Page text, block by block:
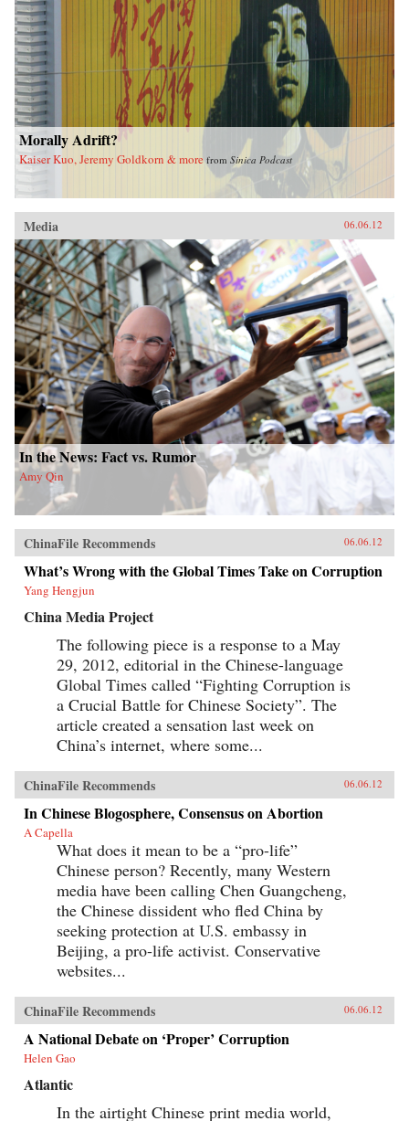
Morally Adrift?
Kaiser Kuo, Jeremy Goldkorn & more from Sinica Podcast
Media 06.06.12
In the News: Fact vs. Rumor
Amy Qin
ChinaFile Recommends 06.06.12
What’s Wrong with the Global Times Take on Corruption
Yang Hengjun
China Media Project
The following piece is a response to a May
29, 2012, editorial in the Chinese-language
Global Times called “Fighting Corruption is
a Crucial Battle for Chinese Society”. The
article created a sensation last week on
China’s internet, where some...
ChinaFile Recommends 06.06.12
In Chinese Blogosphere, Consensus on Abortion
A Capella
What does it mean to be a “pro-life”
Chinese person? Recently, many Western
media have been calling Chen Guangcheng,
the Chinese dissident who fled China by
seeking protection at U.S. embassy in
Beijing, a pro-life activist. Conservative
websites...
ChinaFile Recommends 06.06.12
A National Debate on ‘Proper’ Corruption
Helen Gao
Atlantic
In the airtight Chinese print media world,